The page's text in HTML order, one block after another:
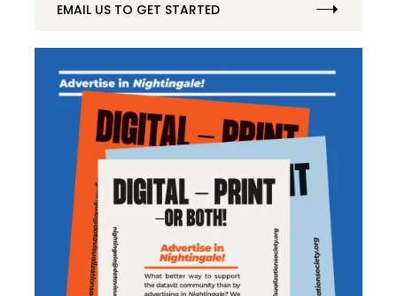
EMAIL US TO GET STARTED